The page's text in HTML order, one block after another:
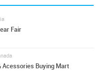
Fair
Acessories Buying Mart